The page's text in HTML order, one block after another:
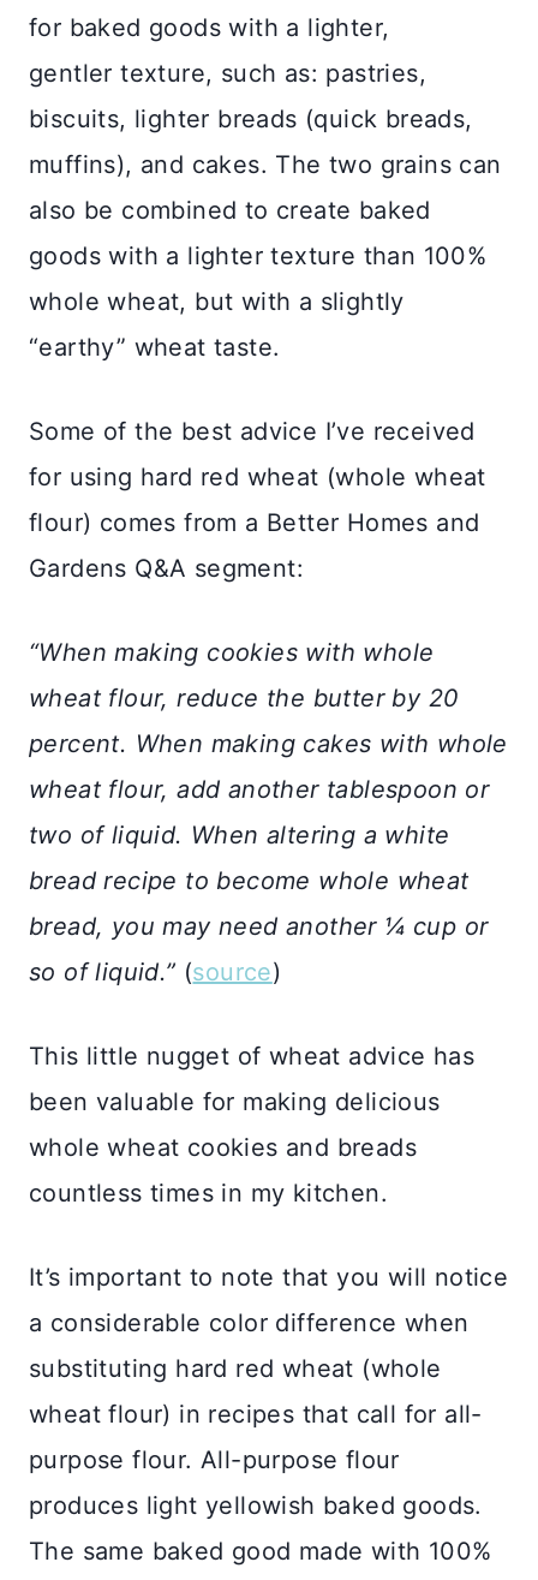
for baked goods with a lighter,
gentler texture, such as: pastries,
biscuits, lighter breads (quick breads,
muffins), and cakes. The two grains can
also be combined to create baked
goods with a lighter texture than 100%
whole wheat, but with a slightly
“earthy” wheat taste.
Some of the best advice I’ve received
for using hard red wheat (whole wheat
flour) comes from a Better Homes and
Gardens Q&A segment:
“When making cookies with whole
wheat flour, reduce the butter by 20
percent. When making cakes with whole
wheat flour, add another tablespoon or
two of liquid. When altering a white
bread recipe to become whole wheat
bread, you may need another ¼ cup or
so of liquid.” (source)
This little nugget of wheat advice has
been valuable for making delicious
whole wheat cookies and breads
countless times in my kitchen.
It’s important to note that you will notice
a considerable color difference when
substituting hard red wheat (whole
wheat flour) in recipes that call for all-
purpose flour. All-purpose flour
produces light yellowish baked goods.
The same baked good made with 100%